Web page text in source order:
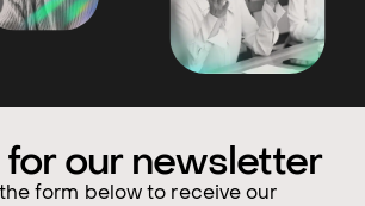
for our newsletter
form below to receive our